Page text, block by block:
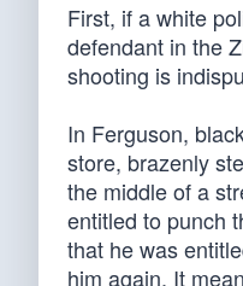
First, if a white
defendant in the
shooting is
In Ferguson,
store, brazenly
the middle of a
entitled to punch
that he was
him again. It